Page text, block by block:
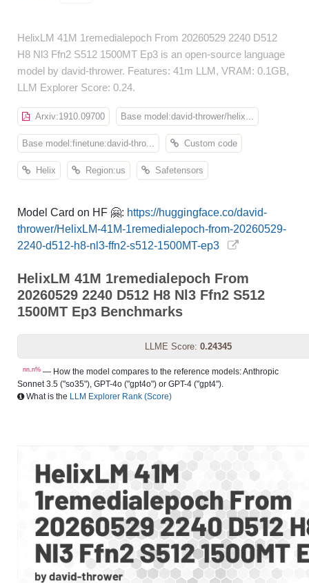
HelixLM 41M 1remedialepoch From 20260529 2240 D512
H8 Nl3 Ffn2 S512 1500MT Ep3 is an open-source language
model by david-thrower. Features: 41m LLM, VRAM: 0.1GB,
LLM Explorer Score: 0.24.
Arxiv:1910.09700 Base model:david-thrower/helix...
Base model:finetune:david-thro... Custom code
Helix Region:us Safetensors
Model Card on HF 🤗: https://huggingface.co/david-
thrower/HelixLM-41M-1remedialepoch-from-20260529-
2240-d512-h8-nl3-ffn2-s512-1500MT-ep3
HelixLM 41M 1remedialepoch From
20260529 2240 D512 H8 Nl3 Ffn2 S512
1500MT Ep3 Benchmarks
LLME Score: 0.24345
nn.n% — How the model compares to the reference models: Anthropic
Sonnet 3.5 ("so35"), GPT-4o ("gpt4o") or GPT-4 ("gpt4").
What is the LLM Explorer Rank (Score)